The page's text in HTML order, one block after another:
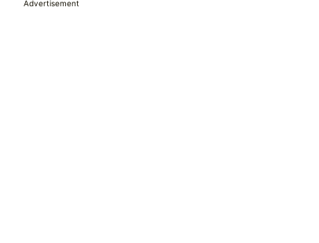
Advertisement